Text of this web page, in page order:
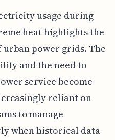
usage during
heat highlights the
power grids. The
and the need to
service become
reliant on
to manage
when historical data